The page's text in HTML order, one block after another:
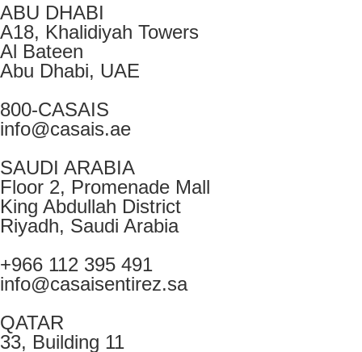
ABU DHABI
A18, Khalidiyah Towers
Al Bateen
Abu Dhabi, UAE
800-CASAIS
info@casais.ae
SAUDI ARABIA
Floor 2, Promenade Mall
King Abdullah District
Riyadh, Saudi Arabia
+966 112 395 491
info@casaisentirez.sa
QATAR
33, Building 11